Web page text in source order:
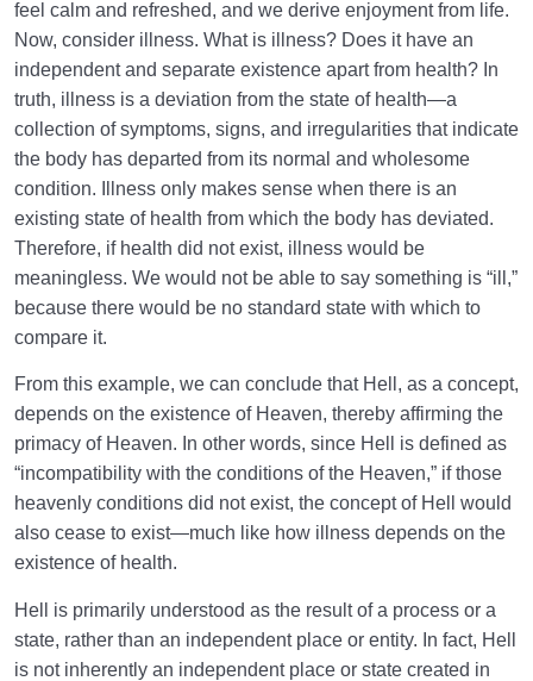
feel calm and refreshed, and we derive enjoyment from life.
Now, consider illness. What is illness? Does it have an
independent and separate existence apart from health? In
truth, illness is a deviation from the state of health—a
collection of symptoms, signs, and irregularities that indicate
the body has departed from its normal and wholesome
condition. Illness only makes sense when there is an
existing state of health from which the body has deviated.
Therefore, if health did not exist, illness would be
meaningless. We would not be able to say something is “ill,”
because there would be no standard state with which to
compare it.
From this example, we can conclude that Hell, as a concept,
depends on the existence of Heaven, thereby affirming the
primacy of Heaven. In other words, since Hell is defined as
“incompatibility with the conditions of the Heaven,” if those
heavenly conditions did not exist, the concept of Hell would
also cease to exist—much like how illness depends on the
existence of health.
Hell is primarily understood as the result of a process or a
state, rather than an independent place or entity. In fact, Hell
is not inherently an independent place or state created in